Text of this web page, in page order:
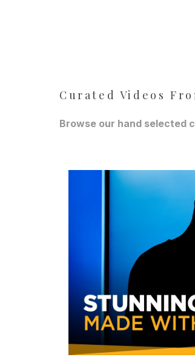
Curated Videos
Browse our hand selected